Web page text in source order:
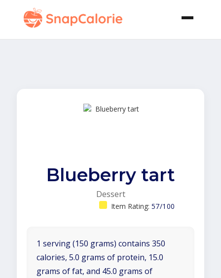
Blueberry tart
Dessert
Item Rating: 57/100
1 serving (150 grams) contains 350
calories, 5.0 grams of protein, 15.0
grams of fat, and 45.0 grams of